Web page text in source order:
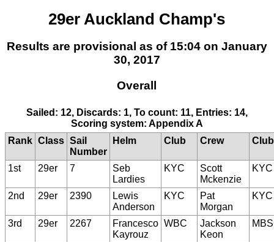
29er Auckland Champ's
Results are provisional as of 15:04 on January
30, 2017
Overall
Sailed: 12, Discards: 1, To count: 11, Entries: 14,
Scoring system: Appendix A
Rank Class Sail
Number
Helm Club Crew Club
1st 29er 7
Seb
Lardies
KYC
Scott
Mckenzie
KYC
2nd 29er 2390
Lewis
Anderson
KYC
Pat
Morgan
KYC
3rd 29er 2267
Francesco
Kayrouz
WBC
Jackson
Keon